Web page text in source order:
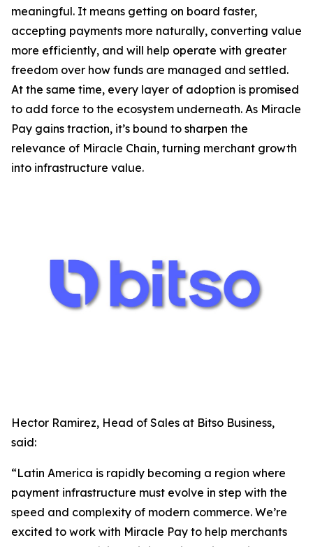
meaningful. It means getting on board faster,
accepting payments more naturally, converting value
more efficiently, and will help operate with greater
freedom over how funds are managed and settled.
At the same time, every layer of adoption is promised
to add force to the ecosystem underneath. As Miracle
Pay gains traction, it’s bound to sharpen the
relevance of Miracle Chain, turning merchant growth
into infrastructure value.
Hector Ramirez, Head of Sales at Bitso Business,
said:
“Latin America is rapidly becoming a region where
payment infrastructure must evolve in step with the
speed and complexity of modern commerce. We’re
excited to work with Miracle Pay to help merchants